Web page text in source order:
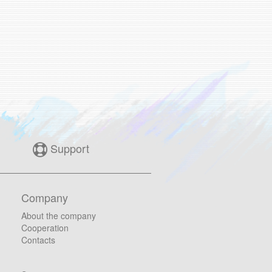
Support
Company
About the company
Cooperation
Contacts